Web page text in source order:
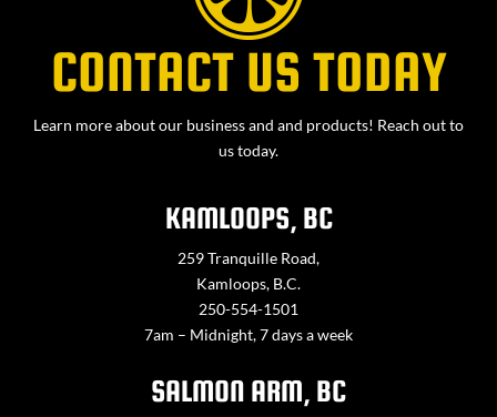
CONTACT US TODAY
Learn more about our business and and products! Reach out to
us today.
KAMLOOPS, BC
259 Tranquille Road,
Kamloops, B.C.
250-554-1501
7am – Midnight, 7 days a week
SALMON ARM, BC